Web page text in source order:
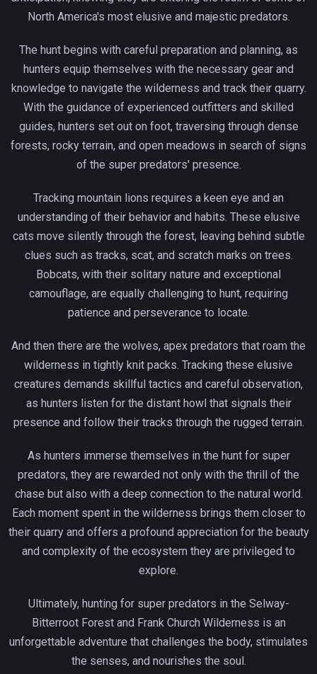
North America's most elusive and majestic predators.
The hunt begins with careful preparation and planning, as
hunters equip themselves with the necessary gear and
knowledge to navigate the wilderness and track their quarry.
With the guidance of experienced outfitters and skilled
guides, hunters set out on foot, traversing through dense
forests, rocky terrain, and open meadows in search of signs
of the super predators' presence.
Tracking mountain lions requires a keen eye and an
understanding of their behavior and habits. These elusive
cats move silently through the forest, leaving behind subtle
clues such as tracks, scat, and scratch marks on trees.
Bobcats, with their solitary nature and exceptional
camouflage, are equally challenging to hunt, requiring
patience and perseverance to locate.
And then there are the wolves, apex predators that roam the
wilderness in tightly knit packs. Tracking these elusive
creatures demands skillful tactics and careful observation,
as hunters listen for the distant howl that signals their
presence and follow their tracks through the rugged terrain.
As hunters immerse themselves in the hunt for super
predators, they are rewarded not only with the thrill of the
chase but also with a deep connection to the natural world.
Each moment spent in the wilderness brings them closer to
their quarry and offers a profound appreciation for the beauty
and complexity of the ecosystem they are privileged to
explore.
Ultimately, hunting for super predators in the Selway-
Bitterroot Forest and Frank Church Wilderness is an
unforgettable adventure that challenges the body, stimulates
the senses, and nourishes the soul.